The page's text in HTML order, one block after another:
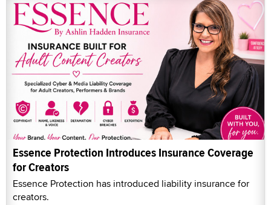
Essence Protection Introduces Insurance Coverage
for Creators
Essence Protection has introduced liability insurance for
creators.